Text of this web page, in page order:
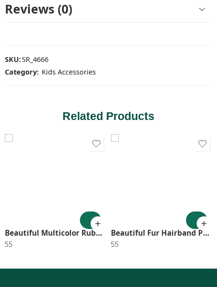
Reviews (0)
SKU:SR_4666
Category: Kids Accessories
Related Products
Beautiful Multicolor Rubberband Heart Shaped Storage Box Hair Accessories for Girls and Kids.(pack of 1) SR_7004
55
Beautiful Fur Hairband Pack Of 3 Random Color SR_9989
55